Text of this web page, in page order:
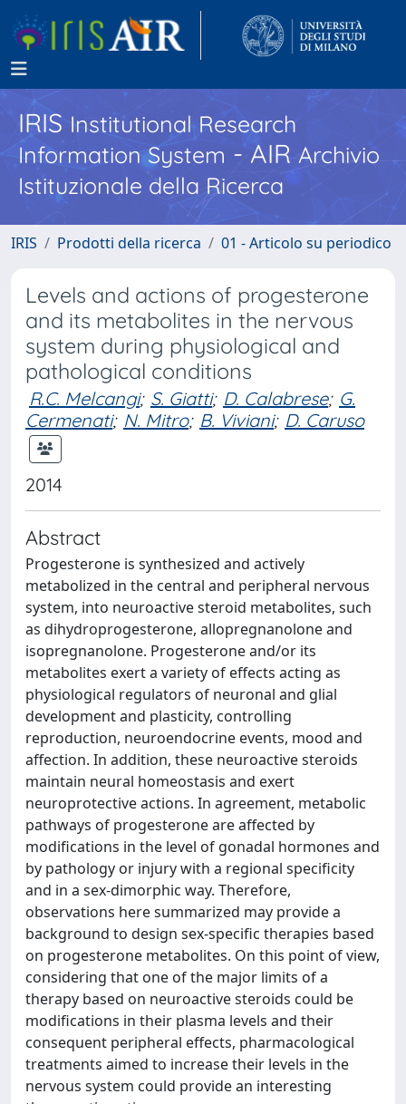
IRISInstitutional Research
Information System - AIR Archivio
Istituzionale della Ricerca
IRIS Prodotti della ricerca 01 - Articolo su periodico
Levels and actions of progesterone
and its metabolites in the nervous
system during physiological and
pathological conditions
R.C. Melcangi; S. Giatti; D. Calabrese; G.
Cermenati; N. Mitro; B. Viviani; D. Caruso
2014
Abstract
Progesterone is synthesized and actively
metabolized in the central and peripheral nervous
system, into neuroactive steroid metabolites, such
as dihydroprogesterone, allopregnanolone and
isopregnanolone. Progesterone and/or its
metabolites exert a variety of effects acting as
physiological regulators of neuronal and glial
development and plasticity, controlling
reproduction, neuroendocrine events, mood and
affection. In addition, these neuroactive steroids
maintain neural homeostasis and exert
neuroprotective actions. In agreement, metabolic
pathways of progesterone are affected by
modifications in the level of gonadal hormones and
by pathology or injury with a regional specificity
and in a sex-dimorphic way. Therefore,
observations here summarized may provide a
background to design sex-specific therapies based
on progesterone metabolites. On this point of view,
considering that one of the major limits of a
therapy based on neuroactive steroids could be
modifications in their plasma levels and their
consequent peripheral effects, pharmacological
treatments aimed to increase their levels in the
nervous system could provide an interesting